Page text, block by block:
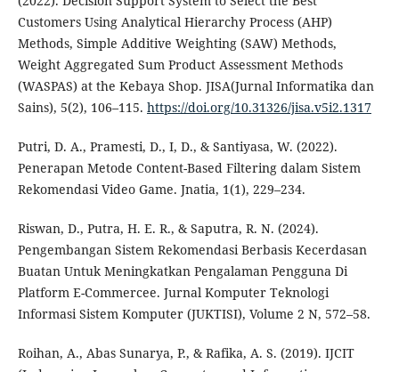
Customers Using Analytical Hierarchy Process (AHP)
Methods, Simple Additive Weighting (SAW) Methods,
Weight Aggregated Sum Product Assessment Methods
(WASPAS) at the Kebaya Shop. JISA(Jurnal Informatika dan
Sains), 5(2), 106–115. https://doi.org/10.31326/jisa.v5i2.1317
Putri, D. A., Pramesti, D., I, D., & Santiyasa, W. (2022).
Penerapan Metode Content-Based Filtering dalam Sistem
Rekomendasi Video Game. Jnatia, 1(1), 229–234.
Riswan, D., Putra, H. E. R., & Saputra, R. N. (2024).
Pengembangan Sistem Rekomendasi Berbasis Kecerdasan
Buatan Untuk Meningkatkan Pengalaman Pengguna Di
Platform E-Commercee. Jurnal Komputer Teknologi
Informasi Sistem Komputer (JUKTISI), Volume 2 N, 572–58.
Roihan, A., Abas Sunarya, P., & Rafika, A. S. (2019). IJCIT